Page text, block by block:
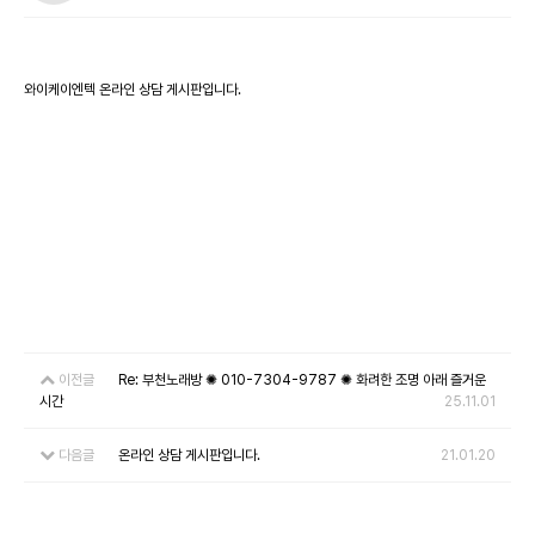
와이케이엔텍 온라인 상담 게시판입니다.
이전글
Re: 부천노래방 ✺ 010-7304-9787 ✺ 화려한 조명 아래 즐거운
시간
25.11.01
다음글 온라인 상담 게시판입니다. 21.01.20